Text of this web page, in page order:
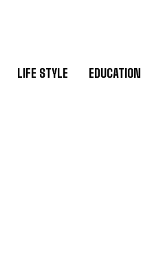
LIFE STYLE EDUCATION